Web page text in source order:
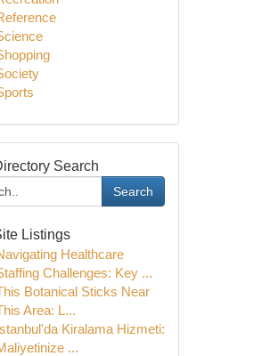
Search
Search
Listings
Healthcare
Challenges: Key ...
Botanical Sticks Near
Area: L...
Kiralama Hizmeti:
...